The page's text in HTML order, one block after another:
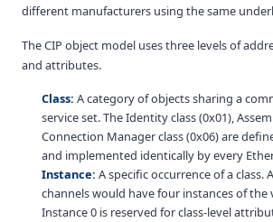
different manufacturers using the same
The CIP object model uses three levels of
and attributes.
Class: A category of objects sharing a
service set. The Identity class (0x01),
Connection Manager class (0x06) are
and implemented identically by every
Instance: A specific occurrence of a class.
channels would have four instances of the
Instance 0 is reserved for class-level